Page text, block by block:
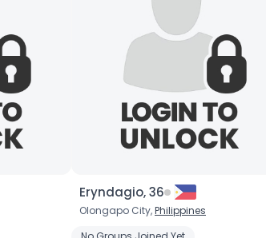
Eryndagio, 36
Olongapo City,Philippines